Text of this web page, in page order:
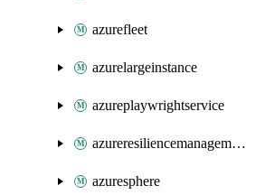
azurefleet
azurelargeinstance
azureplaywrightservice
azureresiliencemanagement
azuresphere